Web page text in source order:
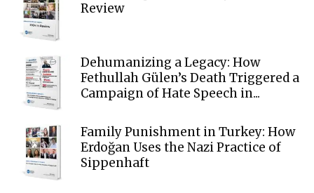
Review
Dehumanizing a Legacy: How
Fethullah Gülen’s Death Triggered a
Campaign of Hate Speech in...
Family Punishment in Turkey: How
Erdoğan Uses the Nazi Practice of
Sippenhaft